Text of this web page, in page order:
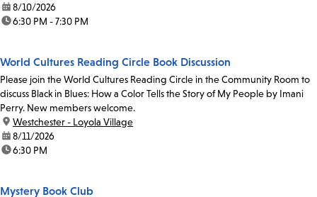
date:8/10/2026
time:6:30 PM - 7:30 PM
World Cultures Reading Circle Book Discussion
Please join the World Cultures Reading Circle in the Community Room to
discuss Black in Blues: How a Color Tells the Story of My People by Imani
Perry. New members welcome.
location:
Westchester - Loyola Village
date:8/11/2026
time:6:30 PM
Mystery Book Club